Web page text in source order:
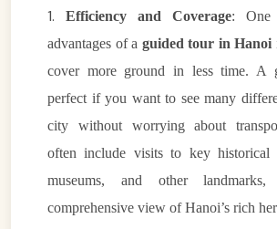
1. Efficiency and Coverage: One
advantages of a guided tour in Hanoi
cover more ground in less time. A
perfect if you want to see many
city without worrying about
often include visits to key historical
museums, and other
comprehensive view of Hanoi’s rich